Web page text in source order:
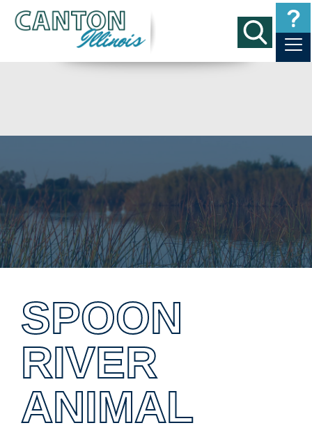
SPOON
RIVER
ANIMAL